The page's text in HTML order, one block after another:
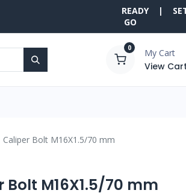
READY |
GO
0 My Cart
View Cart
Caliper Bolt M16X1.5/70 mm
Bolt M16X1.5/70 mm